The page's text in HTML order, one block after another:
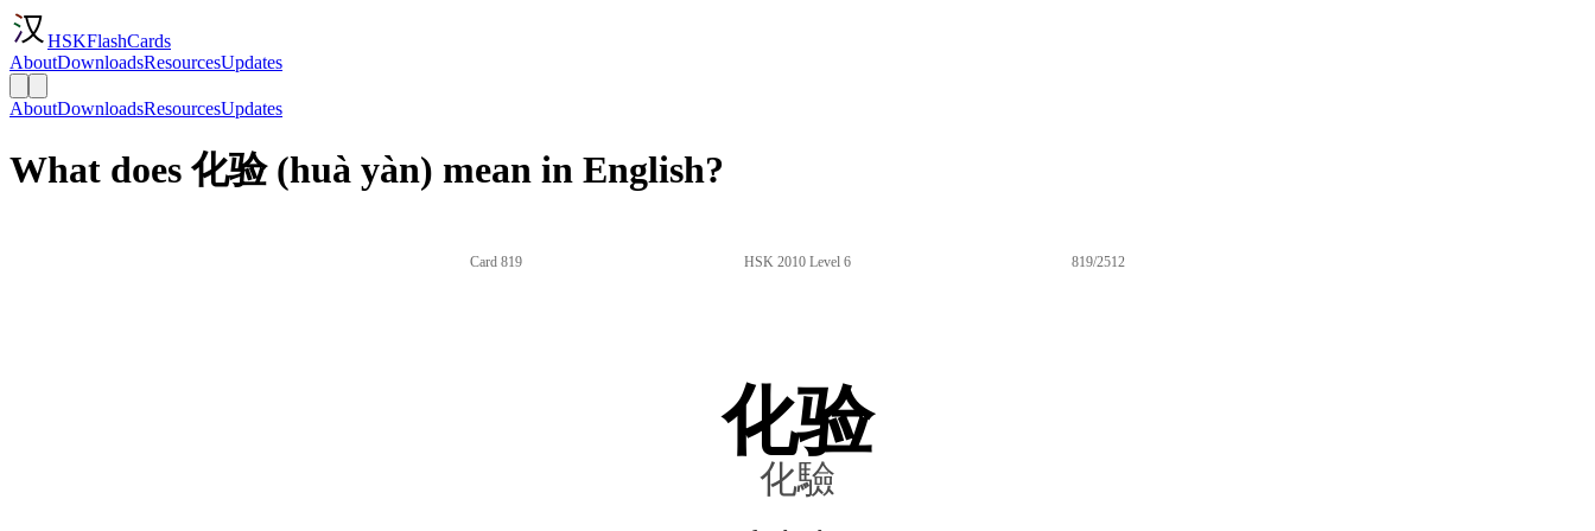
HSKFlashCards
AboutDownloadsResourcesUpdates
AboutDownloadsResourcesUpdates
What does 化验 (huà yàn) mean in English?
Card 819 HSK 2010 Level 6 819/2512
化验
化驗